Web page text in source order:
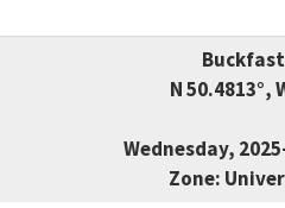
N 50.4813°,
Wednesday,
Zone: